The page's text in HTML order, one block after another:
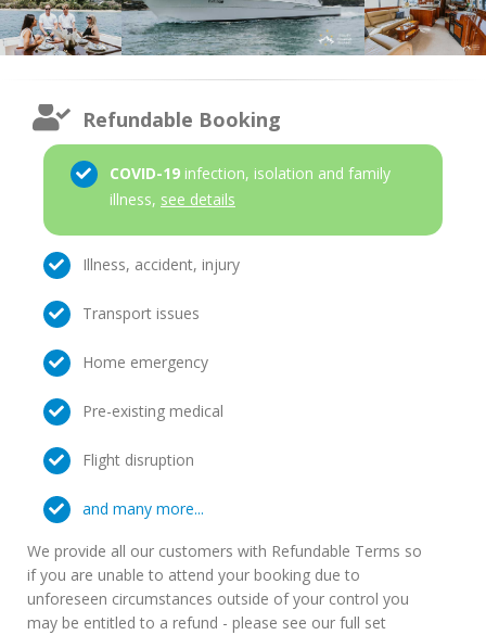
Refundable Booking
COVID-19 infection, isolation and family
illness, see details
Illness, accident, injury
Transport issues
Home emergency
Pre-existing medical
Flight disruption
and many more...
We provide all our customers with Refundable Terms so
if you are unable to attend your booking due to
unforeseen circumstances outside of your control you
may be entitled to a refund - please see our full set